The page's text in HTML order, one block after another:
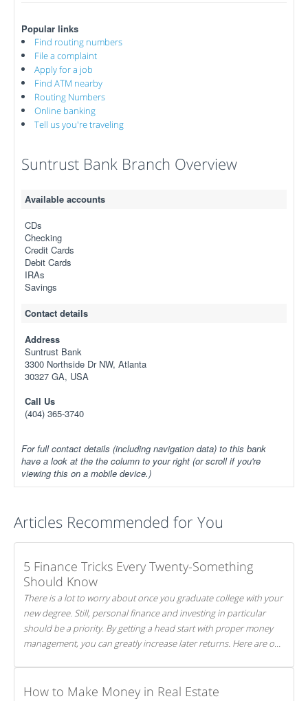
Popular links
Find routing numbers
File a complaint
Apply for a job
Find ATM nearby
Routing Numbers
Online banking
Tell us you're traveling
Suntrust Bank Branch Overview
Available accounts
CDs
Checking
Credit Cards
Debit Cards
IRAs
Savings
Contact details
Address
Suntrust Bank
3300 Northside Dr NW, Atlanta
30327 GA, USA
Call Us
(404) 365-3740
For full contact details (including navigation data) to this bank
have a look at the the column to your right (or scroll if you're
viewing this on a mobile device.)
Articles Recommended for You
5 Finance Tricks Every Twenty-Something
Should Know
There is a lot to worry about once you graduate college with your
new degree. Still, personal finance and investing in particular
should be a priority. By getting a head start with proper money
management, you can greatly increase later returns. Here are our
How to Make Money in Real Estate